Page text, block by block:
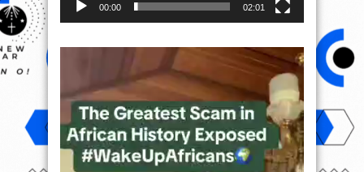
00:00 02:01